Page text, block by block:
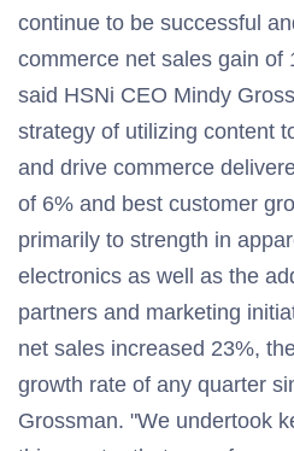
continue to be successful
commerce net sales gain of
said HSNi CEO Mindy
strategy of utilizing content
and drive commerce
of 6% and best customer
primarily to strength in
electronics as well as the
partners and marketing
net sales increased 23%,
growth rate of any quarter
Grossman. "We undertook